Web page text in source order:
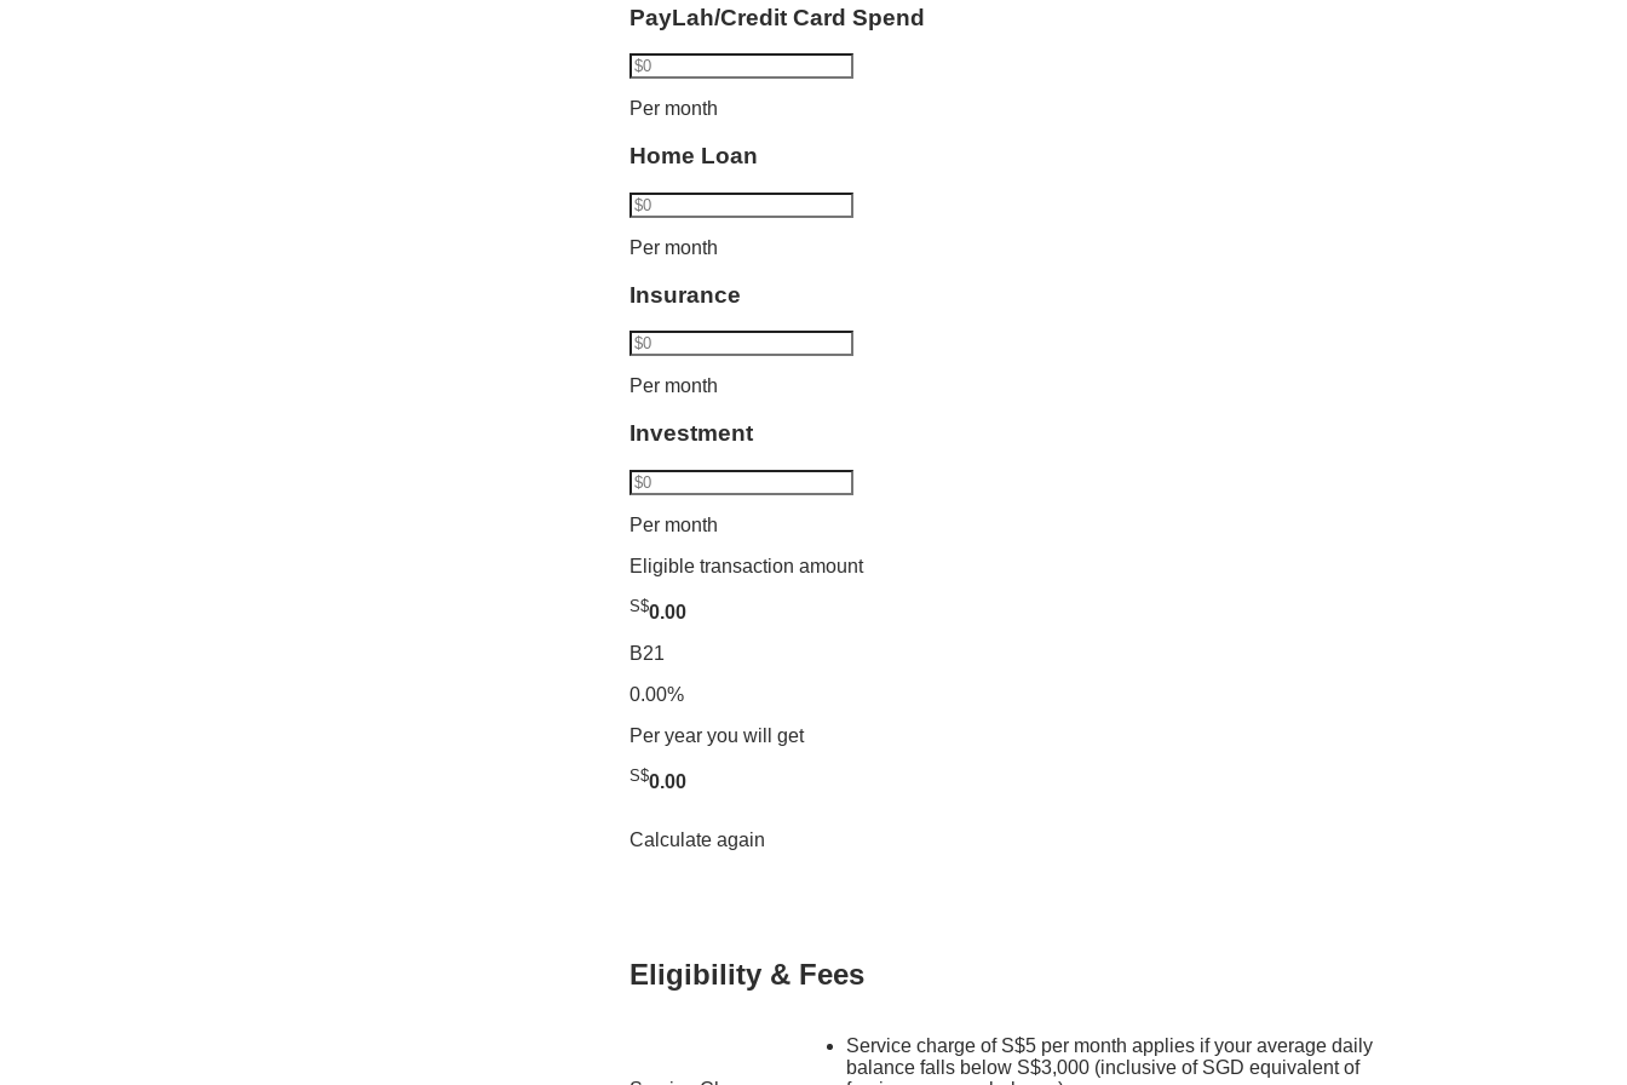
PayLah/Credit Card Spend
Per month
Home Loan
Per month
Insurance
Per month
Investment
Per month
Eligible transaction amount
S$0.00
B21
0.00%
Per year you will get
S$0.00
Calculate again
Eligibility & Fees
Service charge of S$5 per month applies if your average daily
balance falls below S$3,000 (inclusive of SGD equivalent of